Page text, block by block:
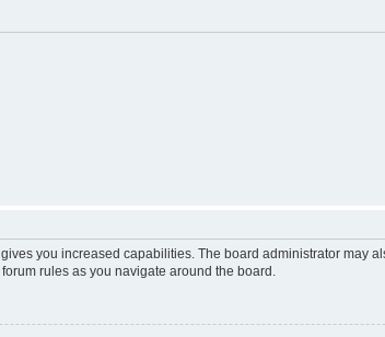
you increased capabilities. The board administrator
rules as you navigate around the board.